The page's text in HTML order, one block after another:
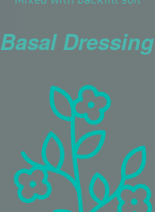
Basal Dressing